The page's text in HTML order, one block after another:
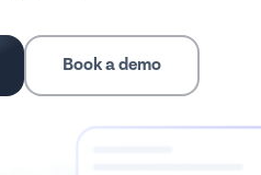
Book a demo